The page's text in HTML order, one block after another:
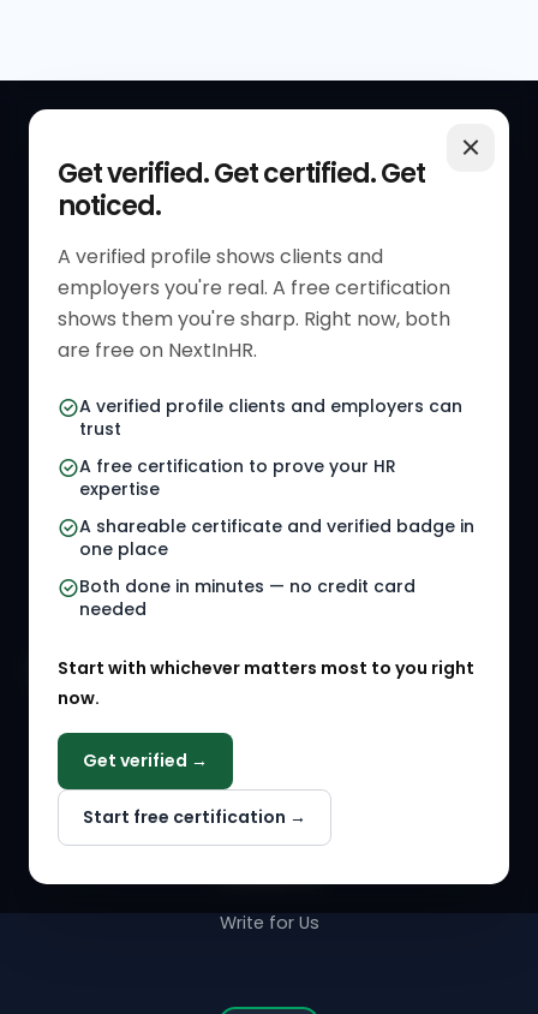
Get verified. Get certified. Get
noticed.
A verified profile shows clients and
employers you're real. A free certification
shows them you're sharp. Right now, both
are free on NextInHR.
A verified profile clients and employers can
trust
A free certification to prove your HR
expertise
A shareable certificate and verified badge in
one place
Both done in minutes — no credit card
needed
Start with whichever matters most to you right
now.
Get verified →
Start free certification →
Get Started
Verified HR Profile
Verified HR Card
HR Directory
HR Jobs
Referral Jobs
HR Gigs
HR Events
HR Solution Marketplace
RESOURCES
Blogs
Job Descriptions
HR Tools
COMPANY
Why NextInHR
About Us
Write for Us